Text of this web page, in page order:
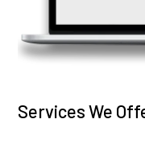
Services We